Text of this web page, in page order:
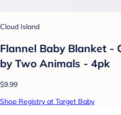
Cloud Island
Flannel Baby Blanket -
by Two Animals - 4pk
$9.99
Shop Registry at Target Baby